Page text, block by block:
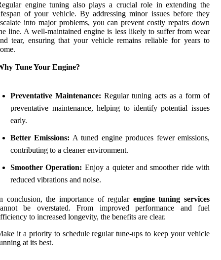
engine tuning also plays a crucial role in extending the
of your vehicle. By addressing minor issues before they
into major problems, you can prevent costly repairs down
line. A well-maintained engine is less likely to suffer from wear
tear, ensuring that your vehicle remains reliable for years to
Tune Your Engine?
Preventative Maintenance: Regular tuning acts as a form of
preventative maintenance, helping to identify potential issues
early.
Better Emissions: A tuned engine produces fewer emissions,
contributing to a cleaner environment.
Smoother Operation: Enjoy a quieter and smoother ride with
reduced vibrations and noise.
conclusion, the importance of regular engine tuning services
be overstated. From improved performance and fuel
to increased longevity, the benefits are clear.
it a priority to schedule regular tune-ups to keep your vehicle
at its best.